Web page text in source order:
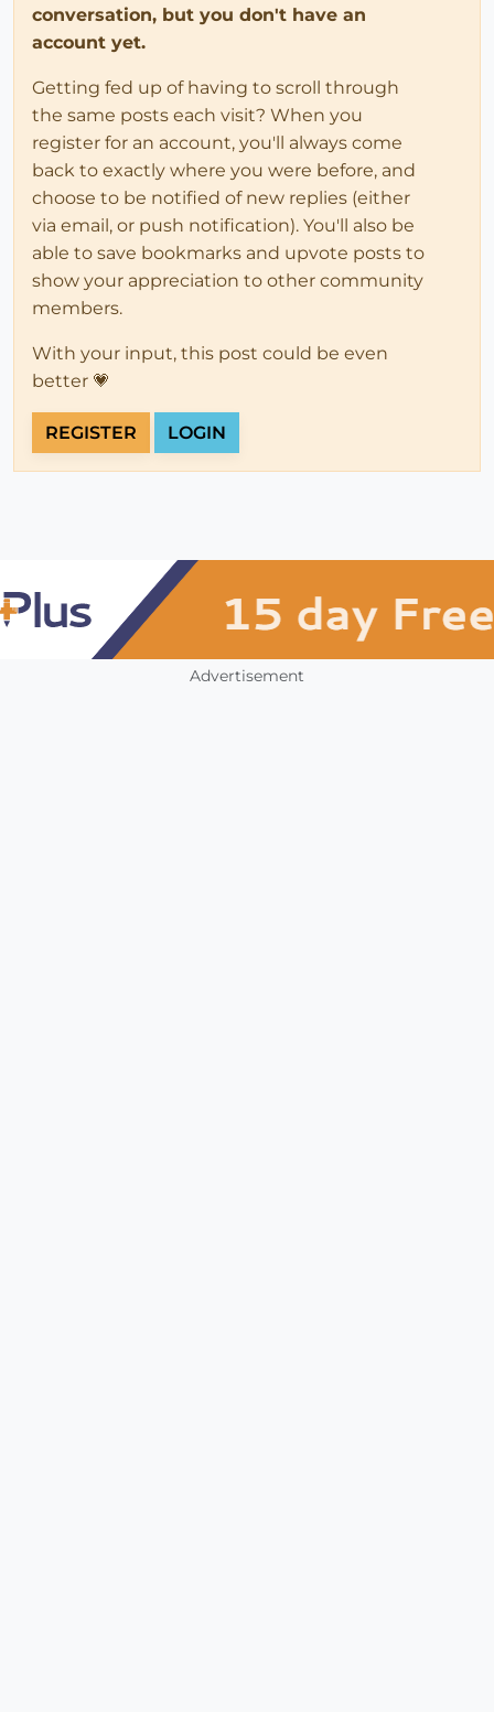
conversation, but you don't have an
account yet.
Getting fed up of having to scroll through
the same posts each visit? When you
register for an account, you'll always come
back to exactly where you were before, and
choose to be notified of new replies (either
via email, or push notification). You'll also be
able to save bookmarks and upvote posts to
show your appreciation to other community
members.
With your input, this post could be even
better 💗
REGISTER LOGIN
Advertisement